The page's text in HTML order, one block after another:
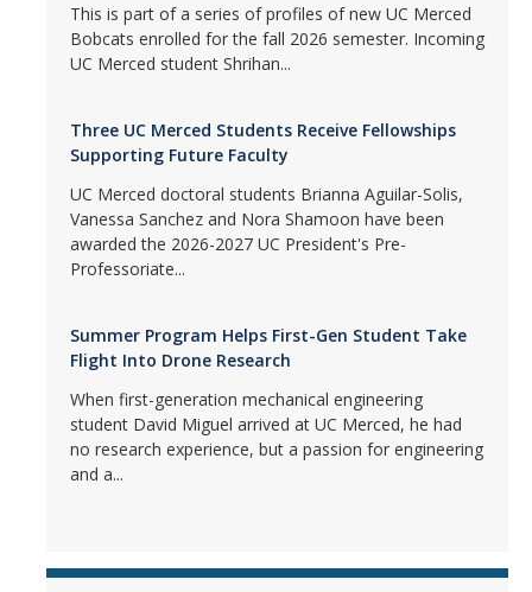
This is part of a series of profiles of new UC Merced
Bobcats enrolled for the fall 2026 semester. Incoming
UC Merced student Shrihan...
Three UC Merced Students Receive Fellowships
Supporting Future Faculty
UC Merced doctoral students Brianna Aguilar-Solis,
Vanessa Sanchez and Nora Shamoon have been
awarded the 2026-2027 UC President's Pre-
Professoriate...
Summer Program Helps First-Gen Student Take
Flight Into Drone Research
When first-generation mechanical engineering
student David Miguel arrived at UC Merced, he had
no research experience, but a passion for engineering
and a...